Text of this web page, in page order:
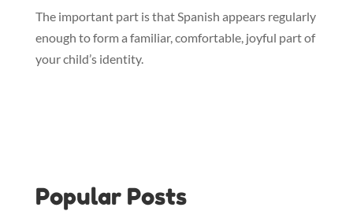
The important part is that Spanish appears regularly
enough to form a familiar, comfortable, joyful part of
your child’s identity.
Popular Posts